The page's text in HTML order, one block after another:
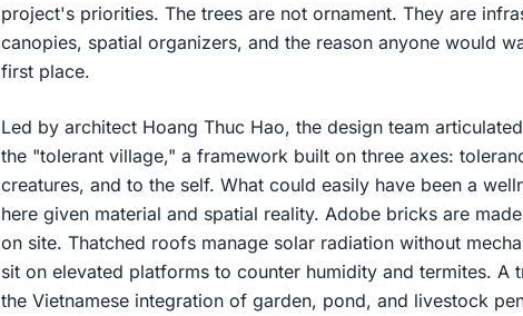
project's priorities. The trees are not ornament. They are
canopies, spatial organizers, and the reason anyone would
first place.
Led by architect Hoang Thuc Hao, the design team
the "tolerant village," a framework built on three axes:
creatures, and to the self. What could easily have been a
here given material and spatial reality. Adobe bricks are
on site. Thatched roofs manage solar radiation without
sit on elevated platforms to counter humidity and termites. A
the Vietnamese integration of garden, pond, and livestock